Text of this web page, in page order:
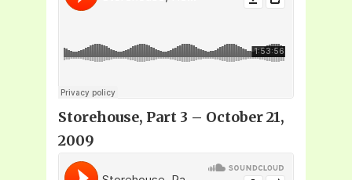
Storehouse, Part 3 – October 21,
2009